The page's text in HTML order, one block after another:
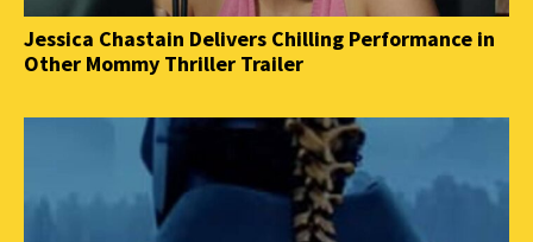
Jessica Chastain Delivers Chilling Performance in
Other Mommy Thriller Trailer